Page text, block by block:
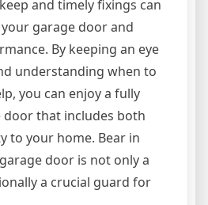
and timely fixings can
garage door and
By keeping an eye
understanding when to
you can enjoy a fully
that includes both
to your home. Bear in
door is not only a
a crucial guard for